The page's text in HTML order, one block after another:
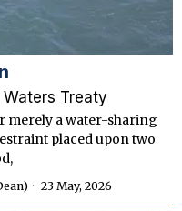
Waters Treaty
merely a water-sharing
placed upon two
23 May, 2026